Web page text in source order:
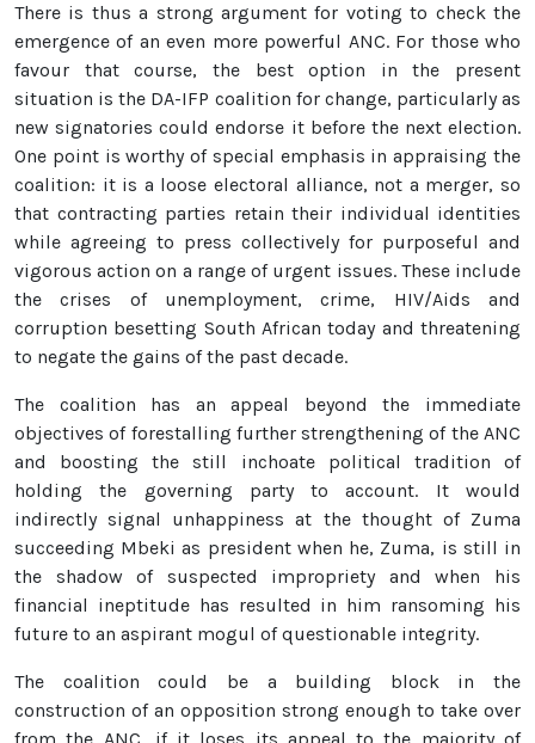
There is thus a strong argument for voting to check the
emergence of an even more powerful ANC. For those who
favour that course, the best option in the present
situation is the DA-IFP coalition for change, particularly as
new signatories could endorse it before the next election.
One point is worthy of special emphasis in appraising the
coalition: it is a loose electoral alliance, not a merger, so
that contracting parties retain their individual identities
while agreeing to press collectively for purposeful and
vigorous action on a range of urgent issues. These include
the crises of unemployment, crime, HIV/Aids and
corruption besetting South African today and threatening
to negate the gains of the past decade.
The coalition has an appeal beyond the immediate
objectives of forestalling further strengthening of the ANC
and boosting the still inchoate political tradition of
holding the governing party to account. It would
indirectly signal unhappiness at the thought of Zuma
succeeding Mbeki as president when he, Zuma, is still in
the shadow of suspected impropriety and when his
financial ineptitude has resulted in him ransoming his
future to an aspirant mogul of questionable integrity.
The coalition could be a building block in the
construction of an opposition strong enough to take over